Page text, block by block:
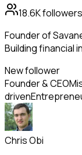
18.6Kfollowers
Founder of
Building financial
New follower
Founder & CEO
driven
Chris Obi